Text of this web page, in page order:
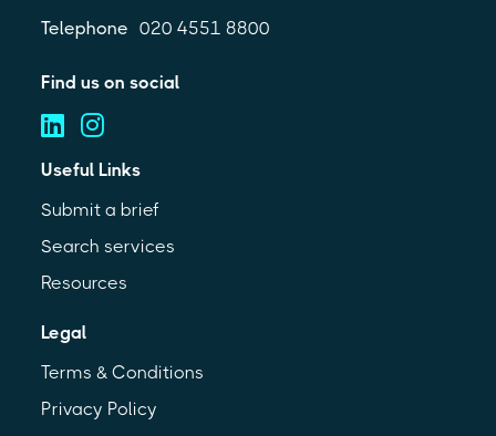
Telephone 020 4551 8800
Find us on social
Useful Links
Submit a brief
Search services
Resources
Legal
Terms & Conditions
Privacy Policy